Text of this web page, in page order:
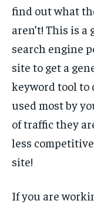
find out what
aren’t! This is
search engine
site to get a
keyword tool to
used most by
of traffic they
less
site!
If you are